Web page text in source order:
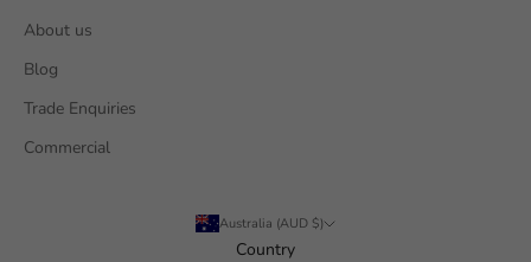
About us
Blog
Trade Enquiries
Commercial
Australia (AUD $)
Country